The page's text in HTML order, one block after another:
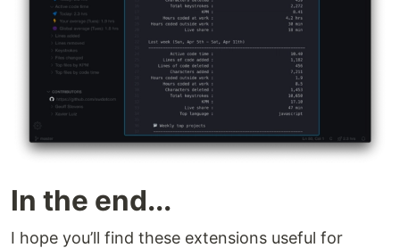
In the end...
I hope you’ll find these extensions useful for